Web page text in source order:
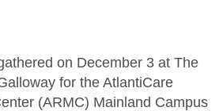
on December 3 at The
for the AtlantiCare
(ARMC) Mainland Campus